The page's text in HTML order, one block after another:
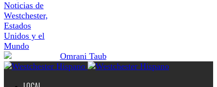
Noticias de
Westchester,
Estados
Unidos y el
Mundo